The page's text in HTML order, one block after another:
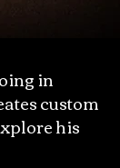
in
custom
his